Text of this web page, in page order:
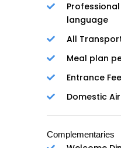
language
All
Meal plan
Entrance
Domestic
Complementaries